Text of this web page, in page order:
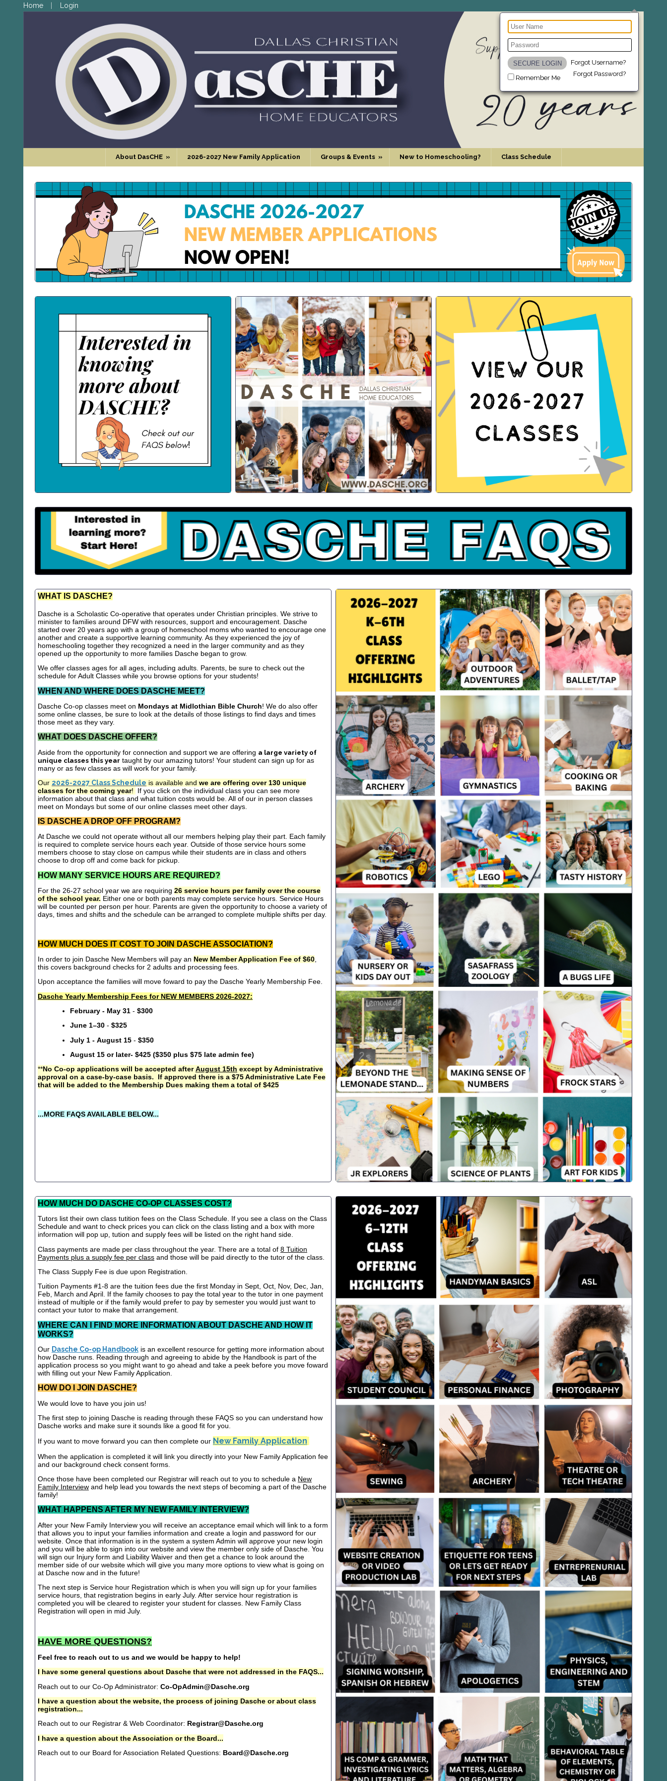
Home Login
Remember Me
Forgot Username?
Forgot Password?
About DasCHE » 2026-2027 New Family Application Groups & Events » New to Homeschooling? Class Schedule
WHAT IS DASCHE?
Dasche is a Scholastic Co-operative that operates under Christian principles. We strive to
minister to families around DFW with resources, support and encouragement. Dasche
started over 20 years ago with a group of homeschool moms who wanted to encourage one
another and create a supportive learning community. As they experienced the joy of
homeschooling together they recognized a need in the larger community and as they
opened up the opportunity to more families Dasche began to grow.
We offer classes ages for all ages, including adults. Parents, be sure to check out the
schedule for Adult Classes while you browse options for your students!
WHEN AND WHERE DOES DASCHE MEET?
Dasche Co-op classes meet on Mondays at Midlothian Bible Church! We do also offer
some online classes, be sure to look at the details of those listings to find days and times
those meet as they vary.
WHAT DOES DASCHE OFFER?
Aside from the opportunity for connection and support we are offering a large variety of
unique classes this year taught by our amazing tutors! Your student can sign up for as
many or as few classes as will work for your family.
Our 2026-2027 Class Schedule is available and we are offering over 130 unique
classes for the coming year!
If you click on the individual class you can see more
information about that class and what tuition costs would be. All of our in person classes
meet on Mondays but some of our online classes meet other days.
IS DASCHE A DROP OFF PROGRAM?
At Dasche we could not operate without all our members helping play their part. Each family
is required to complete service hours each year. Outside of those service hours some
members choose to stay close on campus while their students are in class and others
choose to drop off and come back for pickup.
HOW MANY SERVICE HOURS ARE REQUIRED?
For the 26-27 school year we are requiring 26 service hours per family over the course
of the school year. Either one or both parents may complete service hours. Service Hours
will be counted per person per hour. Parents are given the opportunity to choose a variety of
days, times and shifts and the schedule can be arranged to complete multiple shifts per day.
HOW MUCH DOES IT COST TO JOIN DASCHE ASSOCIATION?
In order to join Dasche New Members will pay an New Member Application Fee of $60
this covers background checks for 2 adults and processing fees.
Upon acceptance the families will move foward to pay the Dasche Yearly Membership Fee.
Dasche Yearly Membership Fees for NEW MEMBERS 2026-2027:
February - May 31 - $300
June 1–30 - $325
July 1 - August 15 - $350
August 15 or later- $425 ($350 plus $75 late admin fee)
**No Co-op applications will be accepted afterAugust 15th except by Administrative
approval on a case-by-case basis. If approved there is a $75 Administrative Late Fee
that will be added to the Membership Dues making them a total of $425
...MORE FAQS AVAILABLE BELOW...
HOW MUCH DO DASCHE CO-OP CLASSES COST?
Tutors list their own class tutition fees on the Class Schedule. If you see a class on the Class
Schedule and want to check prices you can click on the class listing and a box with more
information will pop up, tution and supply fees will be listed on the right hand side.
Class payments are made per class throughout the year. There are a total of 8 Tuition
Payments plus a supply fee per class and those will be paid directly to the tutor of the class.
The Class Supply Fee is due upon Registration.
Tuition Payments #1-8 are the tuition fees due the first Monday in Sept, Oct, Nov, Dec, Jan,
Feb, March and April. If the family chooses to pay the total year to the tutor in one payment
instead of multiple or if the family would prefer to pay by semester you would just want to
contact your tutor to make that arrangement.
WHERE CAN I FIND MORE INFORMATION ABOUT DASCHE AND HOW IT
WORKS?
Our Dasche Co-op Handbook is an excellent resource for getting more information about
how Dasche runs. Reading through and agreeing to abide by the Handbook is part of the
application process so you might want to go ahead and take a peek before you move foward
with filling out your New Family Application.
HOW DO I JOIN DASCHE?
We would love to have you join us!
The first step to joining Dasche is reading through these FAQS so you can understand how
Dasche works and make sure it sounds like a good fit for you.
If you want to move forward you can then complete our New Family Application
When the application is completed it will link you directly into your New Family Application fee
and our background check consent forms.
Once those have been completed our Registrar will reach out to you to schedule a New
Family Interview and help lead you towards the next steps of becoming a part of the Dasche
family!
WHAT HAPPENS AFTER MY NEW FAMILY INTERVIEW?
After your New Family Interview you will receive an acceptance email which will link to a form
that allows you to input your families information and create a login and password for our
website. Once that information is in the system a system Admin will approve your new login
and you will be able to sign into our website and view the member only side of Dasche. You
will sign our Injury form and Liability Waiver and then get a chance to look around the
member side of our website which will give you many more options to view what is going on
at Dasche now and in the future!
The next step is Service hour Registration which is when you will sign up for your families
service hours, that registration begins in early July. After service hour registration is
completed you will be cleared to register your student for classes. New Family Class
Registration will open in mid July.
HAVE MORE QUESTIONS?
Feel free to reach out to us and we would be happy to help!
I have some general questions about Dasche that were not addressed in the FAQS...
Reach out to our Co-Op Administrator: Co-OpAdmin@Dasche.org
I have a question about the website, the process of joining Dasche or about class
registration...
Reach out to our Registrar & Web Coordinator: Registrar@Dasche.org
I have a question about the Association or the Board...
Reach out to our Board for Association Related Questions: Board@Dasche.org